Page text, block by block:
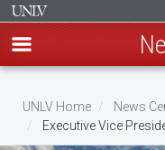
main
UNLV Home
News
Executive Vice